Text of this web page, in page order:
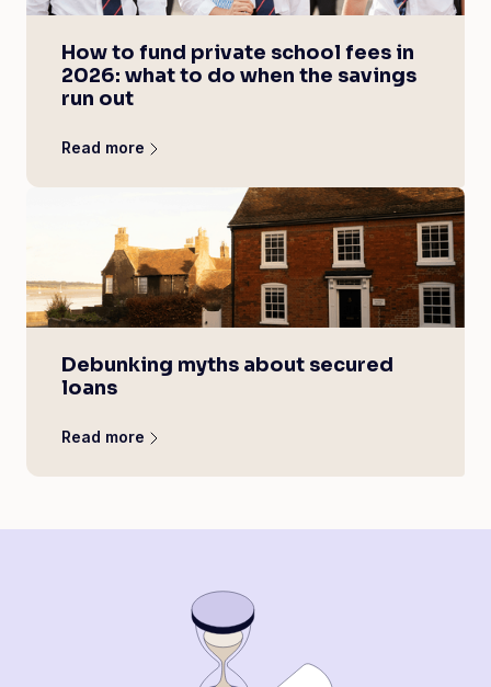
How to fund private school fees in
2026: what to do when the savings
run out
Read more
Debunking myths about secured
loans
Read more